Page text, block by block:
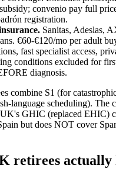
convenio pay full
registration.
Sanitas, Adeslas,
€60-€120/mo per adult
fast specialist access,
conditions excluded for
diagnosis.
combine S1 (for
language scheduling). The
GHIC (replaced EHIC)
but does NOT cover
retirees actually